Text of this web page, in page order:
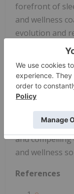
forefront of
and wellness
evolution and
University, a
delivery
achieve better
populations
key contributor
from the
USD $137
and
and wellness
References